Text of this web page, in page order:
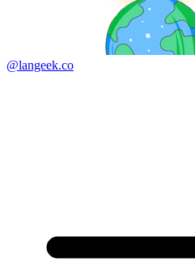
@langeek.co